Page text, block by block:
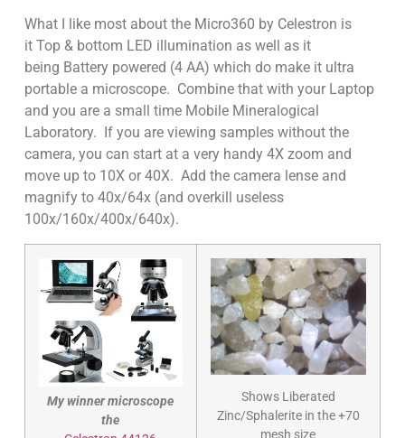
What I like most about the Micro360 by Celestron is
it Top & bottom LED illumination as well as it
being Battery powered (4 AA) which do make it ultra
portable a microscope. Combine that with your Laptop
and you are a small time Mobile Mineralogical
Laboratory. If you are viewing samples without the
camera, you can start at a very handy 4X zoom and
move up to 10X or 40X. Add the camera lense and
magnify to 40x/64x (and overkill useless
100x/160x/400x/640x).
My winner microscope
the
Shows Liberated
Zinc/Sphalerite in the +70
mesh size